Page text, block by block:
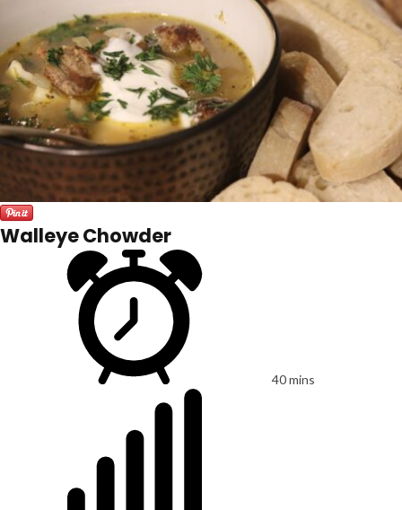
Walleye Chowder
40 mins